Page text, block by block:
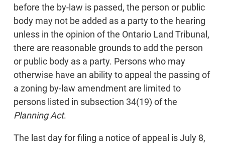
before the by-law is passed, the person or public
body may not be added as a party to the hearing
unless in the opinion of the Ontario Land Tribunal,
there are reasonable grounds to add the person
or public body as a party. Persons who may
otherwise have an ability to appeal the passing of
a zoning by-law amendment are limited to
persons listed in subsection 34(19) of the
Planning Act.
The last day for filing a notice of appeal is July 8,